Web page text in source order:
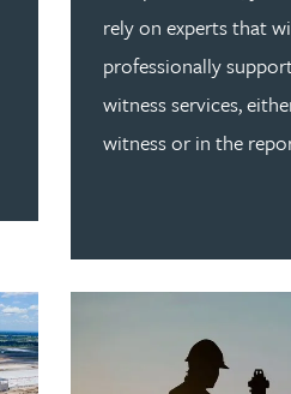
rely on experts that
professionally
witness services,
witness or in the